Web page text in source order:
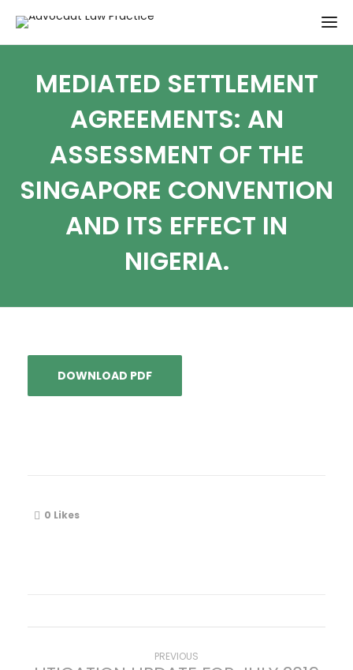
MEDIATED SETTLEMENT
AGREEMENTS: AN
ASSESSMENT OF THE
SINGAPORE CONVENTION
AND ITS EFFECT IN
NIGERIA.
DOWNLOAD PDF
0 Likes
PREVIOUS